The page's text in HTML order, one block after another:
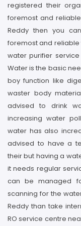
registered their
foremost and
Reddy then you
foremost and
water purifier
Water is the basic
boy function like
waster body
advised to drink
increasing water
water has also
advised to have a
their but having a
it needs regular
can be managed
scanning for the
Reddy than take
RO service centre